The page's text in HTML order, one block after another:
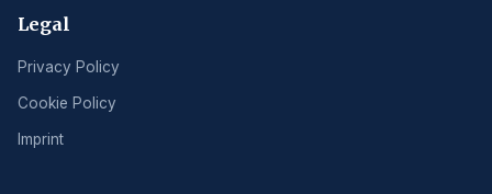
Legal
Privacy Policy
Cookie Policy
Imprint